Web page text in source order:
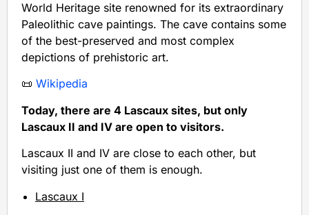
World Heritage site renowned for its extraordinary
Paleolithic cave paintings. The cave contains some
of the best-preserved and most complex
depictions of prehistoric art.
📜 Wikipedia
Today, there are 4 Lascaux sites, but only
Lascaux II and IV are open to visitors.
Lascaux II and IV are close to each other, but
visiting just one of them is enough.
Lascaux I